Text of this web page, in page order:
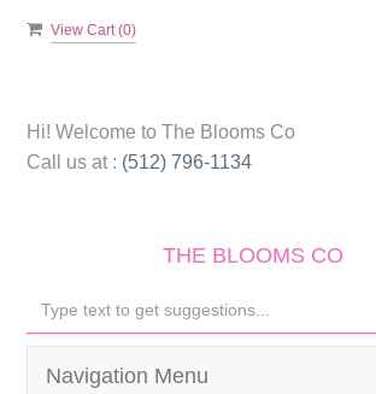
View Cart (0)
Hi! Welcome to The Blooms Co
Call us at : (512) 796-1134
THE BLOOMS CO
Navigation Menu